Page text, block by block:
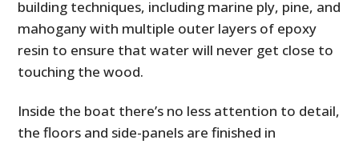
building techniques, including marine ply, pine, and
mahogany with multiple outer layers of epoxy
resin to ensure that water will never get close to
touching the wood.
Inside the boat there’s no less attention to detail,
the floors and side-panels are finished in